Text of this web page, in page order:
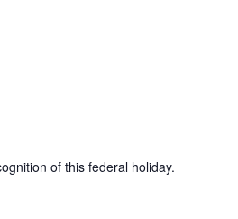
of this federal holiday.